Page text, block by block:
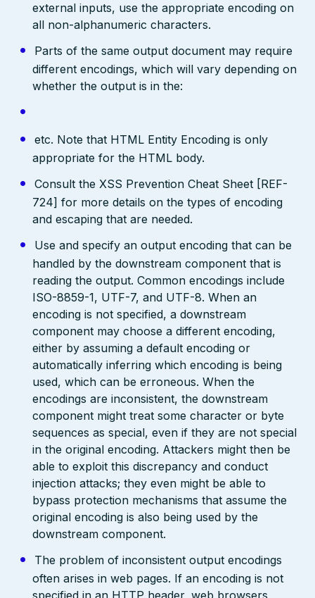
external inputs, use the appropriate encoding on
all non-alphanumeric characters.
Parts of the same output document may require
different encodings, which will vary depending on
whether the output is in the:
etc. Note that HTML Entity Encoding is only
appropriate for the HTML body.
Consult the XSS Prevention Cheat Sheet [REF-
724] for more details on the types of encoding
and escaping that are needed.
Use and specify an output encoding that can be
handled by the downstream component that is
reading the output. Common encodings include
ISO-8859-1, UTF-7, and UTF-8. When an
encoding is not specified, a downstream
component may choose a different encoding,
either by assuming a default encoding or
automatically inferring which encoding is being
used, which can be erroneous. When the
encodings are inconsistent, the downstream
component might treat some character or byte
sequences as special, even if they are not special
in the original encoding. Attackers might then be
able to exploit this discrepancy and conduct
injection attacks; they even might be able to
bypass protection mechanisms that assume the
original encoding is also being used by the
downstream component.
The problem of inconsistent output encodings
often arises in web pages. If an encoding is not